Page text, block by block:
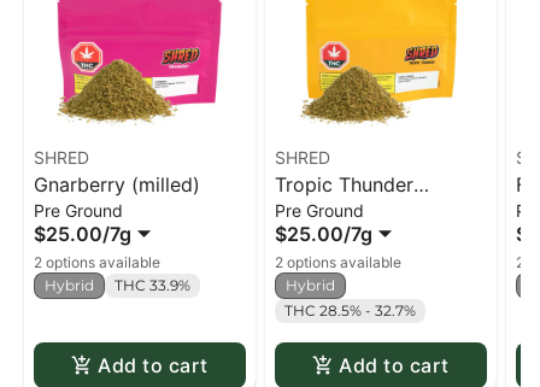
SHRED
Gnarberry (milled)
Pre Ground
$25.00/7g
2 options available
Hybrid
THC 33.9%
Add to cart
SHRED
Tropic Thunder
(milled)
Pre Ground
$25.00/7g
2 options available
Hybrid
THC 28.5% - 32.7%
Add to cart
2